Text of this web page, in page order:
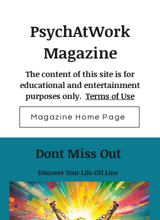
PsychAtWork
Magazine
The content of this site is for
educational and entertainment
purposes only. Terms of Use
Magazine Home Page
Dont Miss Out
Discover Your Life Off Line